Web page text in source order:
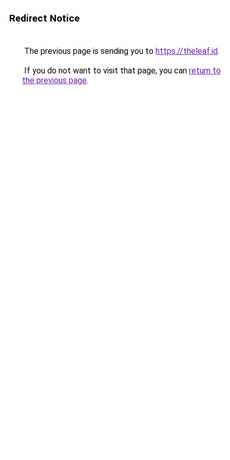
Redirect Notice
The previous page is sending you to https://theleaf.id.
If you do not want to visit that page, you can return to
the previous page.